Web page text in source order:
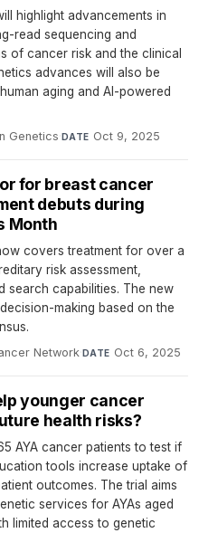
highlight advancements in
read sequencing and
of cancer risk and the clinical
advances will also be
aging and AI-powered
Genetics·DATE Oct 9, 2025
for breast cancer
debuts during
Month
covers treatment for over a
risk assessment,
search capabilities. The new
making based on the
Network·DATE Oct 6, 2025
younger cancer
health risks?
AYA cancer patients to test if
tools increase uptake of
outcomes. The trial aims
services for AYAs aged
limited access to genetic